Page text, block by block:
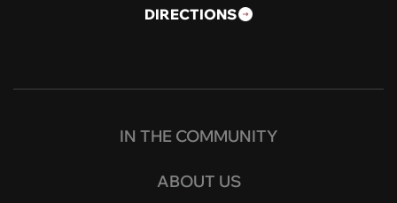
DIRECTIONS
IN THE COMMUNITY
ABOUT US